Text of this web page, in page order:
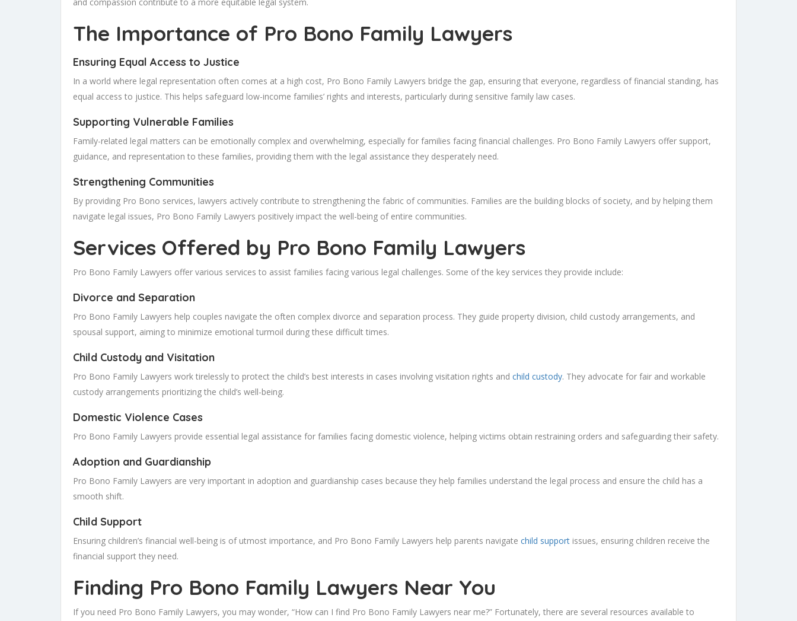
The Importance of Pro Bono Family Lawyers
Ensuring Equal Access to Justice
In a world where legal representation often comes at a high cost, Pro Bono Family Lawyers bridge the gap, ensuring that everyone, regardless of financial standing, has
equal access to justice. This helps safeguard low-income families’ rights and interests, particularly during sensitive family law cases.
Supporting Vulnerable Families
Family-related legal matters can be emotionally complex and overwhelming, especially for families facing financial challenges. Pro Bono Family Lawyers offer support,
guidance, and representation to these families, providing them with the legal assistance they desperately need.
Strengthening Communities
By providing Pro Bono services, lawyers actively contribute to strengthening the fabric of communities. Families are the building blocks of society, and by helping them
navigate legal issues, Pro Bono Family Lawyers positively impact the well-being of entire communities.
Services Offered by Pro Bono Family Lawyers
Pro Bono Family Lawyers offer various services to assist families facing various legal challenges. Some of the key services they provide include:
Divorce and Separation
Pro Bono Family Lawyers help couples navigate the often complex divorce and separation process. They guide property division, child custody arrangements, and
spousal support, aiming to minimize emotional turmoil during these difficult times.
Child Custody and Visitation
Pro Bono Family Lawyers work tirelessly to protect the child’s best interests in cases involving visitation rights and child custody. They advocate for fair and workable
custody arrangements prioritizing the child’s well-being.
Domestic Violence Cases
Pro Bono Family Lawyers provide essential legal assistance for families facing domestic violence, helping victims obtain restraining orders and safeguarding their safety.
Adoption and Guardianship
Pro Bono Family Lawyers are very important in adoption and guardianship cases because they help families understand the legal process and ensure the child has a
smooth shift.
Child Support
Ensuring children’s financial well-being is of utmost importance, and Pro Bono Family Lawyers help parents navigate child support issues, ensuring children receive the
financial support they need.
Finding Pro Bono Family Lawyers Near You
If you need Pro Bono Family Lawyers, you may wonder, “How can I find Pro Bono Family Lawyers near me?” Fortunately, there are several resources available to